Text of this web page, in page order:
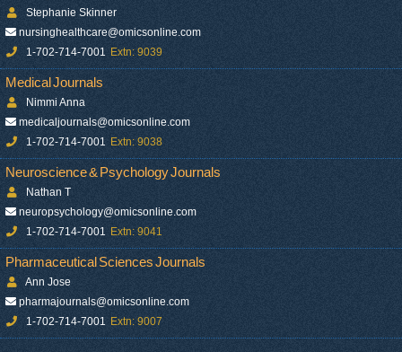
Stephanie Skinner
nursinghealthcare@omicsonline.com
1-702-714-7001 Extn: 9039
Medical Journals
Nimmi Anna
medicaljournals@omicsonline.com
1-702-714-7001 Extn: 9038
Neuroscience & Psychology Journals
Nathan T
neuropsychology@omicsonline.com
1-702-714-7001 Extn: 9041
Pharmaceutical Sciences Journals
Ann Jose
pharmajournals@omicsonline.com
1-702-714-7001 Extn: 9007